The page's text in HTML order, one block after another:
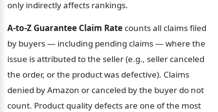
only indirectly affects rankings.
A-to-Z Guarantee Claim Rate counts all claims filed
by buyers — including pending claims — where the
issue is attributed to the seller (e.g., seller canceled
the order, or the product was defective). Claims
denied by Amazon or canceled by the buyer do not
count. Product quality defects are one of the most